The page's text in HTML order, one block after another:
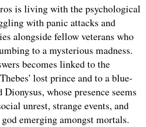
is living with the psychological
with panic attacks and
alongside fellow veterans who
to a mysterious madness.
becomes linked to the
lost prince and to a blue-
Dionysus, whose presence seems
unrest, strange events, and
emerging amongst mortals.